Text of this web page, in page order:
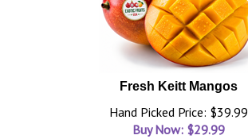
Fresh Keitt Mangos
Hand Picked Price: $39.99
Buy Now: $29.99